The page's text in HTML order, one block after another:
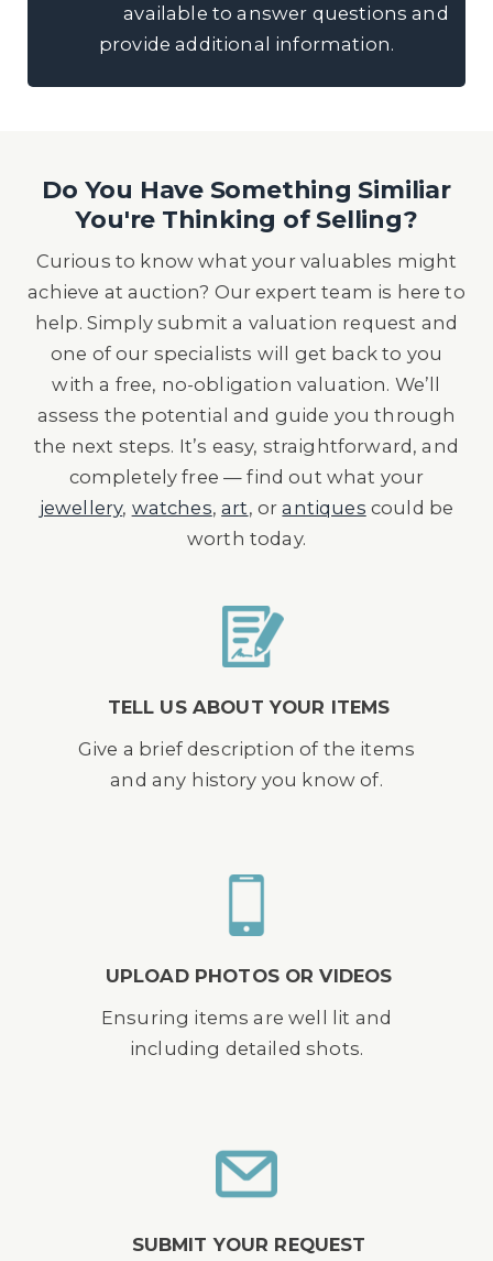
available to answer questions and
provide additional information.
Do You Have Something Similiar
You're Thinking of Selling?
Curious to know what your valuables might
achieve at auction? Our expert team is here to
help. Simply submit a valuation request and
one of our specialists will get back to you
with a free, no-obligation valuation. We’ll
assess the potential and guide you through
the next steps. It’s easy, straightforward, and
completely free — find out what your
jewellery, watches,art, orantiques could be
worth today.
TELL US ABOUT YOUR ITEMS
Give a brief description of the items
and any history you know of.
UPLOAD PHOTOS OR VIDEOS
Ensuring items are well lit and
including detailed shots.
SUBMIT YOUR REQUEST